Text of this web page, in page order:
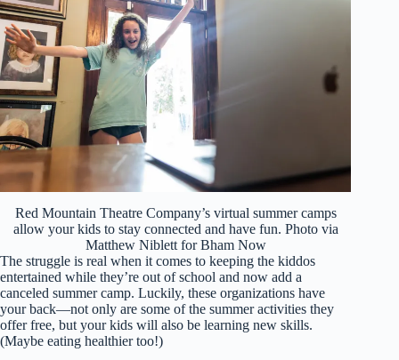
Red Mountain Theatre Company’s virtual summer camps
allow your kids to stay connected and have fun. Photo via
Matthew Niblett for Bham Now
The struggle is real when it comes to keeping the kiddos
entertained while they’re out of school and now add a
canceled summer camp. Luckily, these organizations have
your back—not only are some of the summer activities they
offer free, but your kids will also be learning new skills.
(Maybe eating healthier too!)